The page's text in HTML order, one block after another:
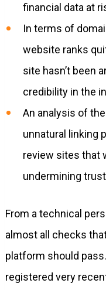
financial data at
In terms of
website ranks
site hasn’t been
credibility in the
An analysis of
unnatural linking
review sites that
undermining
From a technical
almost all checks
platform should
registered very